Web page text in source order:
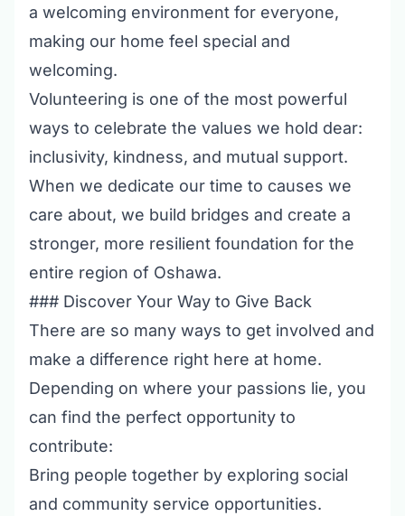
a welcoming environment for everyone,
making our home feel special and
welcoming.
Volunteering is one of the most powerful
ways to celebrate the values we hold dear:
inclusivity, kindness, and mutual support.
When we dedicate our time to causes we
care about, we build bridges and create a
stronger, more resilient foundation for the
entire region of Oshawa.
### Discover Your Way to Give Back
There are so many ways to get involved and
make a difference right here at home.
Depending on where your passions lie, you
can find the perfect opportunity to
contribute:
Bring people together by exploring social
and community service opportunities.